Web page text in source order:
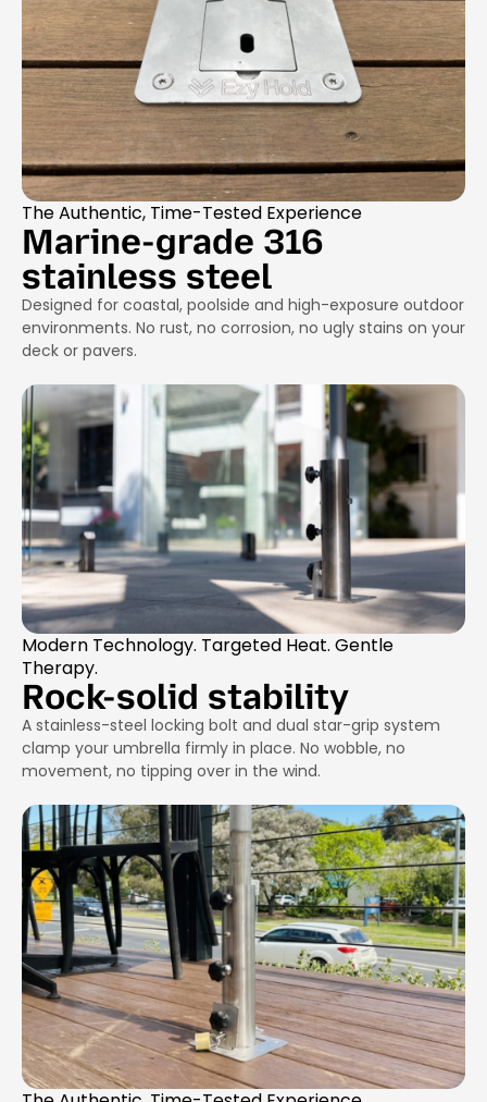
The Authentic, Time-Tested Experience
Marine-grade 316
stainless steel
Designed for coastal, poolside and high-exposure outdoor
environments. No rust, no corrosion, no ugly stains on your
deck or pavers.
Modern Technology. Targeted Heat. Gentle
Therapy.
Rock-solid stability
A stainless-steel locking bolt and dual star-grip system
clamp your umbrella firmly in place. No wobble, no
movement, no tipping over in the wind.